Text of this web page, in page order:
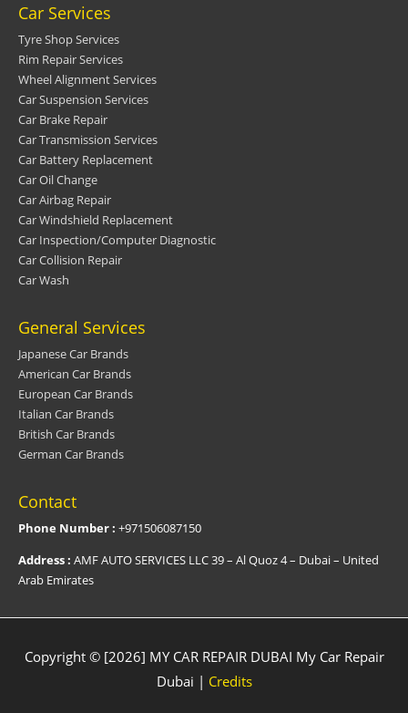
Car Services
Tyre Shop Services
Rim Repair Services
Wheel Alignment Services
Car Suspension Services
Car Brake Repair
Car Transmission Services
Car Battery Replacement
Car Oil Change
Car Airbag Repair
Car Windshield Replacement
Car Inspection/Computer Diagnostic
Car Collision Repair
Car Wash
General Services
Japanese Car Brands
American Car Brands
European Car Brands
Italian Car Brands
British Car Brands
German Car Brands
Contact
Phone Number : +971506087150
Address : AMF AUTO SERVICES LLC 39 – Al Quoz 4 – Dubai – United
Arab Emirates
Copyright © [2026] MY CAR REPAIR DUBAI My Car Repair
Dubai | Credits